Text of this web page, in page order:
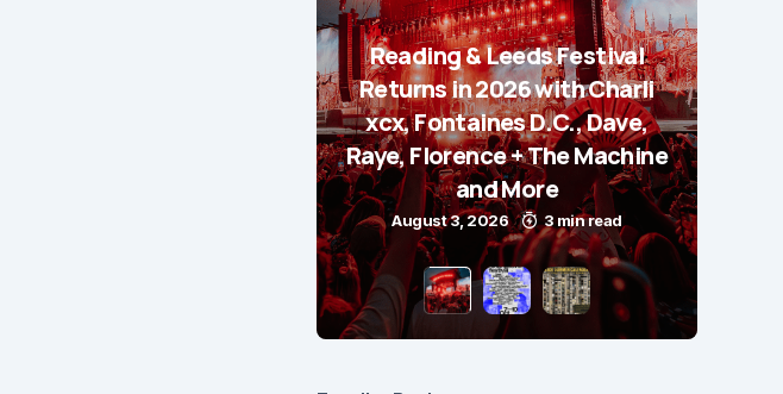
Reading & Leeds Festival
Returns in 2026 with Charli
xcx, Fontaines D.C., Dave,
Raye, Florence + The Machine
and More
August 3, 2026 3 min read